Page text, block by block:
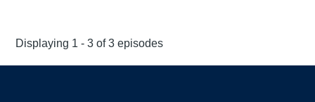
Displaying 1 - 3 of 3 episodes